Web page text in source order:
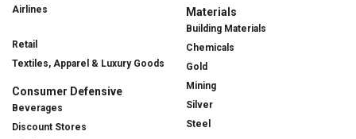
Airlines
Retail
Textiles, Apparel & Luxury Goods
Consumer Defensive
Beverages
Discount Stores
Materials
Building Materials
Chemicals
Gold
Mining
Silver
Steel